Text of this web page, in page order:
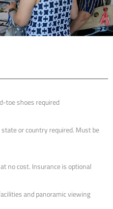
toe shoes required
or country required. Must be
no cost. Insurance is optional
and panoramic viewing